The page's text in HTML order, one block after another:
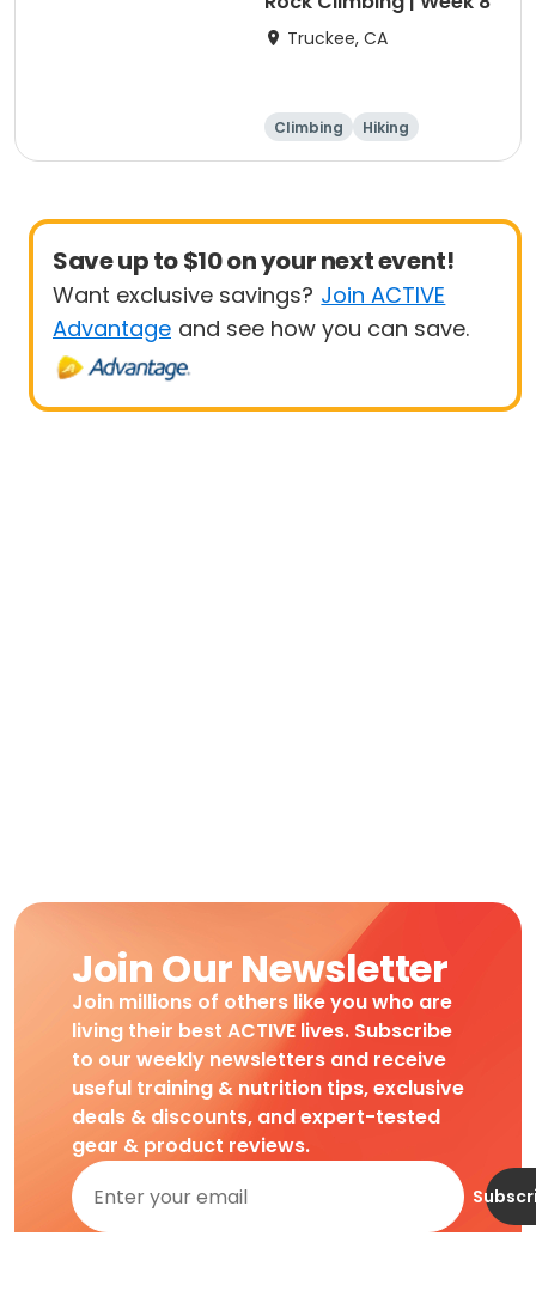
Truckee, CA
Climbing
Hiking
Boating
Arts and crafts
Save up to $10 on your next event!
Want exclusive savings? Join ACTIVE
Advantage and see how you can save.
Join Our Newsletter
Join millions of others like you who are
living their best ACTIVE lives. Subscribe
to our weekly newsletters and receive
useful training & nutrition tips, exclusive
deals & discounts, and expert-tested
gear & product reviews.